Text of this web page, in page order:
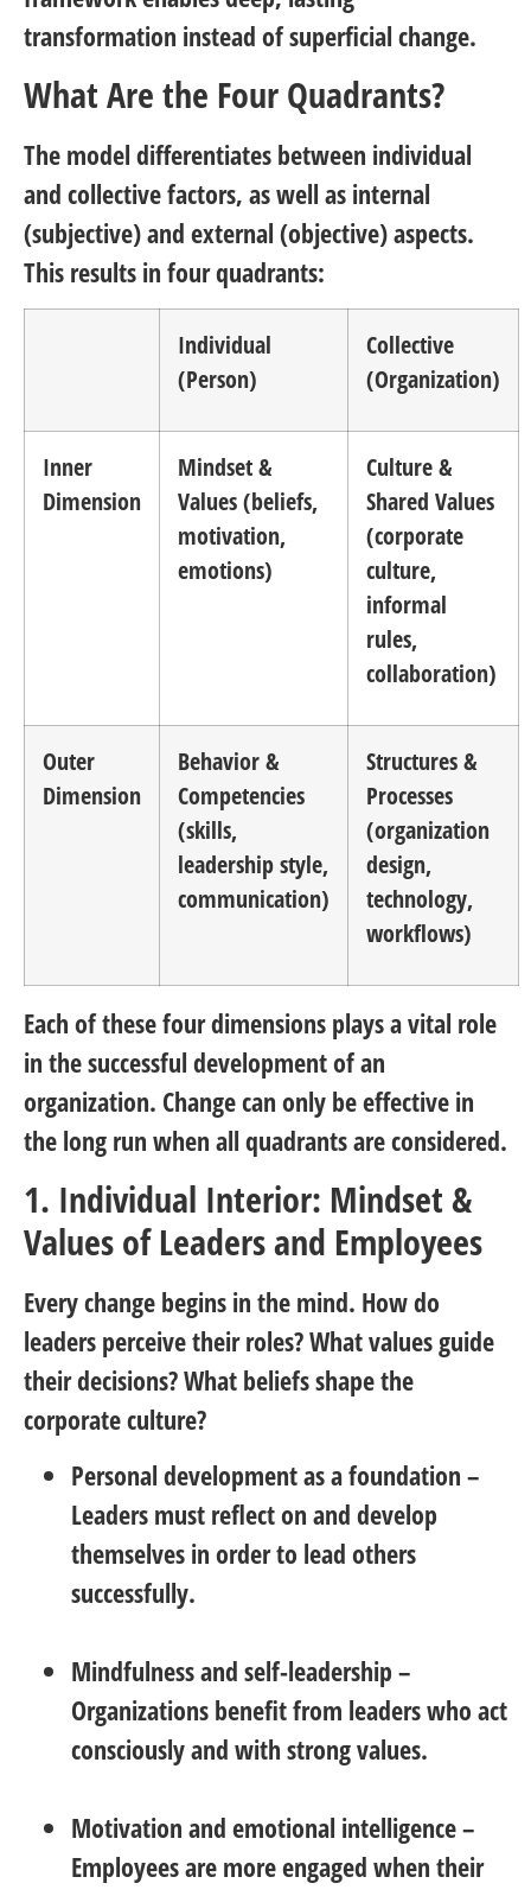
transformation instead of superficial change.
What Are the Four Quadrants?
The model differentiates between individual
and collective factors, as well as internal
(subjective) and external (objective) aspects.
This results in four quadrants:
Individual
(Person)
Collective
(Organization)
Inner
Dimension
Mindset &
Values (beliefs,
motivation,
emotions)
Culture &
Shared Values
(corporate
culture,
informal
rules,
collaboration)
Outer
Dimension
Behavior &
Competencies
(skills,
leadership style,
communication)
Structures &
Processes
(organization
design,
technology,
workflows)
Each of these four dimensions plays a vital role
in the successful development of an
organization. Change can only be effective in
the long run when all quadrants are considered.
1. Individual Interior: Mindset &
Values of Leaders and Employees
Every change begins in the mind. How do
leaders perceive their roles? What values guide
their decisions? What beliefs shape the
corporate culture?
Personal development as a foundation –
Leaders must reflect on and develop
themselves in order to lead others
successfully.
Mindfulness and self-leadership –
Organizations benefit from leaders who act
consciously and with strong values.
Motivation and emotional intelligence–
Employees are more engaged when their